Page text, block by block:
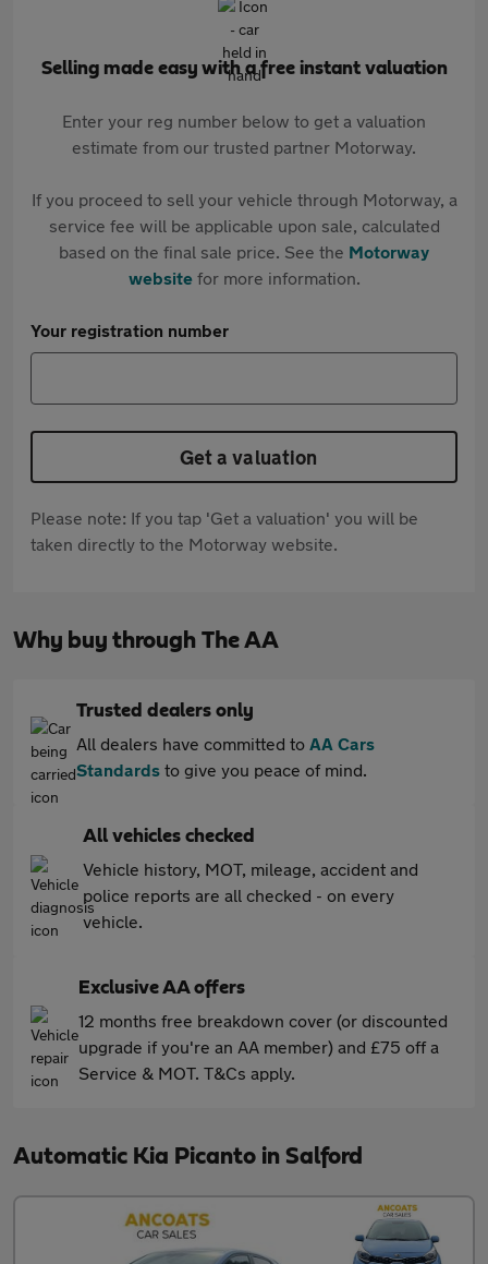
Selling made easy with a free instant valuation
Enter your reg number below to get a valuation
estimate from our trusted partner Motorway.
If you proceed to sell your vehicle through Motorway, a
service fee will be applicable upon sale, calculated
based on the final sale price. See the Motorway
websitefor more information.
Your registration number
Get a valuation
Please note: If you tap 'Get a valuation' you will be
taken directly to the Motorway website.
Why buy through The AA
Trusted dealers only
All dealers have committed to AA Cars
Standards to give you peace of mind.
All vehicles checked
Vehicle history, MOT, mileage, accident and
police reports are all checked - on every
vehicle.
Exclusive AA offers
12 months free breakdown cover (or discounted
upgrade if you're an AA member) and £75 off a
Service & MOT. T&Cs apply.
Automatic Kia Picanto in Salford